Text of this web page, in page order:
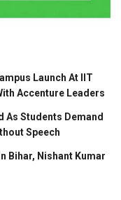
Launch At IIT
Accenture Leaders
As Students Demand
Speech
Bihar, Nishant Kumar